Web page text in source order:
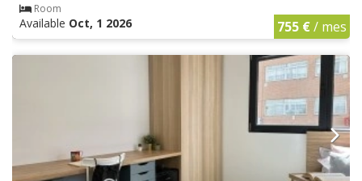
Room
Available Oct, 1 2026 755 €/ mes